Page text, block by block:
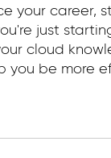
your career,
just
cloud
you be more